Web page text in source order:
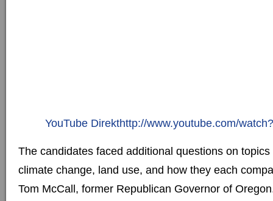
YouTube Direkthttp://www.youtube.com/
The candidates faced additional questions on
climate change, land use, and how they each
Tom McCall, former Republican Governor of